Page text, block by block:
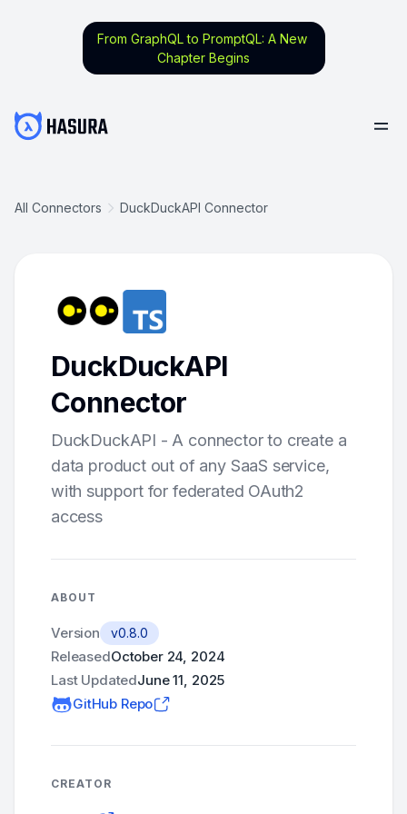
From GraphQL to PromptQL: A New
Chapter Begins
All Connectors DuckDuckAPI Connector
DuckDuckAPI
Connector
DuckDuckAPI - A connector to create a
data product out of any SaaS service,
with support for federated OAuth2
access
ABOUT
Version v0.8.0
ReleasedOctober 24, 2024
Last UpdatedJune 11, 2025
GitHub Repo
CREATOR